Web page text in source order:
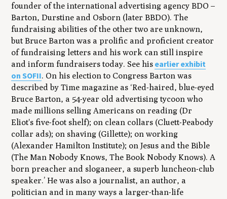
founder of the international advertising agency BDO –
Barton, Durstine and Osborn (later BBDO). The
fundraising abilities of the other two are unknown,
but Bruce Barton was a prolific and proficient creator
of fundraising letters and his work can still inspire
and inform fundraisers today. See his earlier exhibit
on SOFII. On his election to Congress Barton was
described by Time magazine as ‘Red-haired, blue-eyed
Bruce Barton, a 54-year old advertising tycoon who
made millions selling Americans on reading (Dr
Eliot's five-foot shelf); on clean collars (Cluett-Peabody
collar ads); on shaving (Gillette); on working
(Alexander Hamilton Institute); on Jesus and the Bible
(The Man Nobody Knows, The Book Nobody Knows). A
born preacher and sloganeer, a superb luncheon-club
speaker.’ He was also a journalist, an author, a
politician and in many ways a larger-than-life